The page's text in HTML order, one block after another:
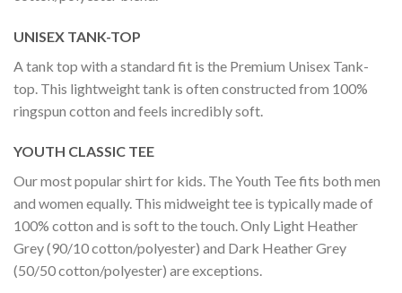
UNISEX TANK-TOP
A tank top with a standard fit is the Premium Unisex Tank-
top. This lightweight tank is often constructed from 100%
ringspun cotton and feels incredibly soft.
YOUTH CLASSIC TEE
Our most popular shirt for kids. The Youth Tee fits both men
and women equally. This midweight tee is typically made of
100% cotton and is soft to the touch. Only Light Heather
Grey (90/10 cotton/polyester) and Dark Heather Grey
(50/50 cotton/polyester) are exceptions.